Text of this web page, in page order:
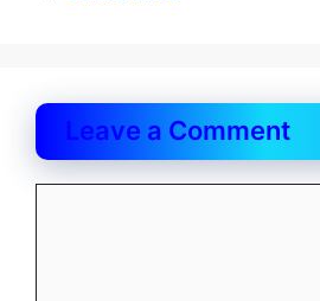
Leave a Comment